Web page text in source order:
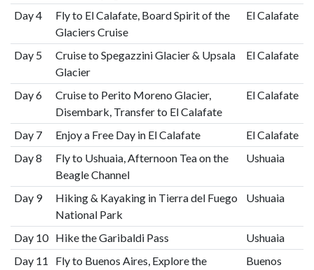
Day 4
Fly to El Calafate, Board Spirit of the
Glaciers Cruise
El Calafate
Day 5
Cruise to Spegazzini Glacier & Upsala
Glacier
El Calafate
Day 6
Cruise to Perito Moreno Glacier,
Disembark, Transfer to El Calafate
El Calafate
Day 7 Enjoy a Free Day in El Calafate
El Calafate
Day 8
Fly to Ushuaia, Afternoon Tea on the
Beagle Channel
Ushuaia
Day 9
Hiking & Kayaking in Tierra del Fuego
National Park
Ushuaia
Day 10 Hike the Garibaldi Pass
Ushuaia
Day 11
Fly to Buenos Aires, Explore the
Buenos